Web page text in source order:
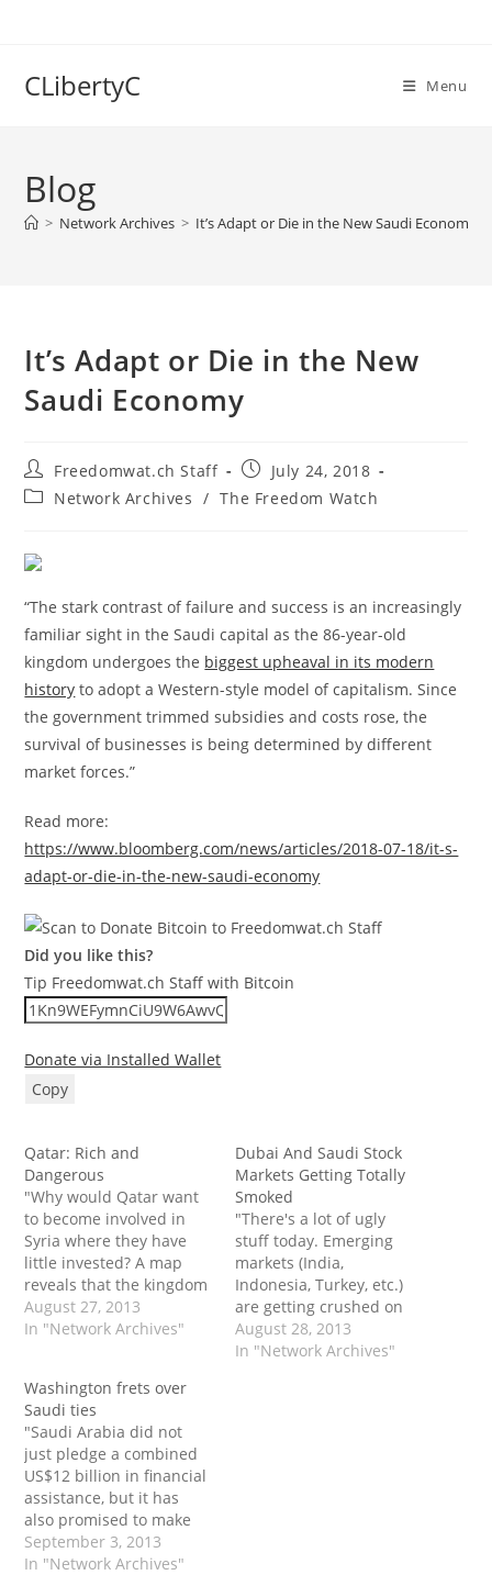
CLibertyC Menu
Blog
> Network Archives > It’s Adapt or Die in the New Saudi Economy
It’s Adapt or Die in the New
Saudi Economy
Post
author:
Freedomwat.ch Staff
Post
published:
July 24, 2018
PostNetwork Archives / The Freedom Watch
“The stark contrast of failure and success is an increasingly
familiar sight in the Saudi capital as the 86-year-old
kingdom undergoes the biggest upheaval in its modern
history to adopt a Western-style model of capitalism. Since
the government trimmed subsidies and costs rose, the
survival of businesses is being determined by different
market forces.”
Read more:
https://www.bloomberg.com/news/articles/2018-07-18/it-s-
adapt-or-die-in-the-new-saudi-economy
Did you like this?
Tip Freedomwat.ch Staff with Bitcoin
Donate via Installed Wallet
Copy
Qatar: Rich and
Dangerous
"Why would Qatar want
to become involved in
Syria where they have
little invested? A map
reveals that the kingdom
is a geographic prisoner
in a small enclave on the
LNG, because it is
restricted by Saudi
Arabia from building
pipelines…
August 27, 2013
In "Network Archives"
Dubai And Saudi Stock
Markets Getting Totally
Smoked
"There's a lot of ugly
stuff today. Emerging
markets (India,
Indonesia, Turkey, etc.)
are getting crushed on
all the standard
emerging market
August 28, 2013
In "Network Archives"
Washington frets over
Saudi ties
"Saudi Arabia did not
just pledge a combined
US$12 billion in financial
assistance, but it has
also promised to make
up for any Western aid
that may be withheld as
September 3, 2013
In "Network Archives"